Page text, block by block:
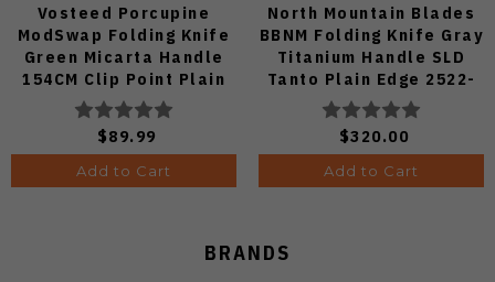
Vosteed Porcupine
ModSwap Folding Knife
Green Micarta Handle
154CM Clip Point Plain
Edge Stonewash Finish
A3104
$89.99
Add to Cart
North Mountain Blades
BBNM Folding Knife Gray
Titanium Handle SLD
Tanto Plain Edge 2522-
Ti-Tanto
$320.00
Add to Cart
BRANDS